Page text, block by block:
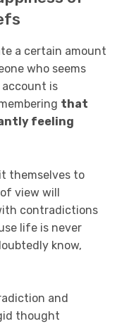
a certain amount
who seems
account is
that
feeling
themselves to
view will
contradictions
life is never
know,
and
thought